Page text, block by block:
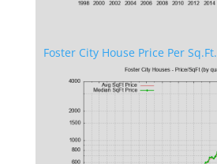
Foster City House Price Per Sq.Ft.